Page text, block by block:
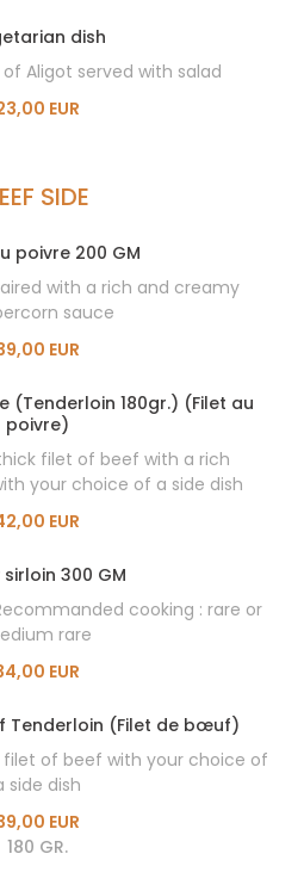
dish
Aligot served with salad
EUR
SIDE
poivre 200 GM
with a rich and creamy
sauce
EUR
(Tenderloin 180gr.) (Filet au
poivre)
filet of beef with a rich
your choice of a side dish
EUR
300 GM
cooking : rare or
rare
EUR
Tenderloin (Filet de bœuf)
of beef with your choice of
side dish
EUR
180 GR.